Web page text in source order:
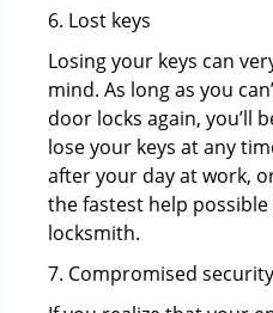
6. Lost keys
Losing your keys can
mind. As long as you
door locks again, you’ll
lose your keys at any
after your day at work,
the fastest help
locksmith.
7. Compromised security